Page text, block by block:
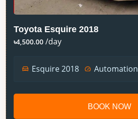
Toyota Esquire 2018
৳4,500.00 /day
Esquire 2018 Automation
BOOK NOW